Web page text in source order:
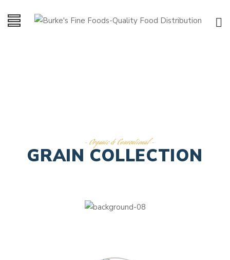
GRAIN COLLECTION
- Organic & Conventional -